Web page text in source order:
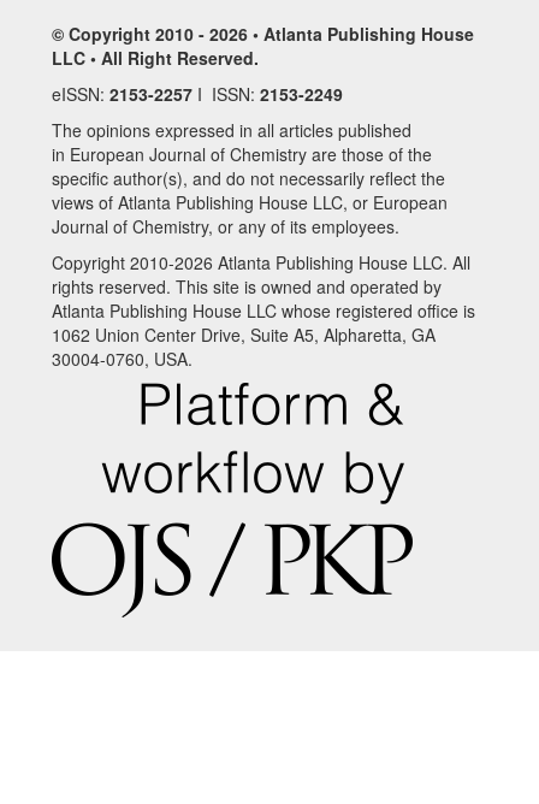
© Copyright 2010 - 2026 • Atlanta Publishing House
LLC • All Right Reserved.
eISSN: 2153-2257 I ISSN: 2153-2249
The opinions expressed in all articles published
in European Journal of Chemistry are those of the
specific author(s), and do not necessarily reflect the
views of Atlanta Publishing House LLC, or European
Journal of Chemistry, or any of its employees.
Copyright 2010-2026 Atlanta Publishing House LLC. All
rights reserved. This site is owned and operated by
Atlanta Publishing House LLC whose registered office is
1062 Union Center Drive, Suite A5, Alpharetta, GA
30004-0760, USA.